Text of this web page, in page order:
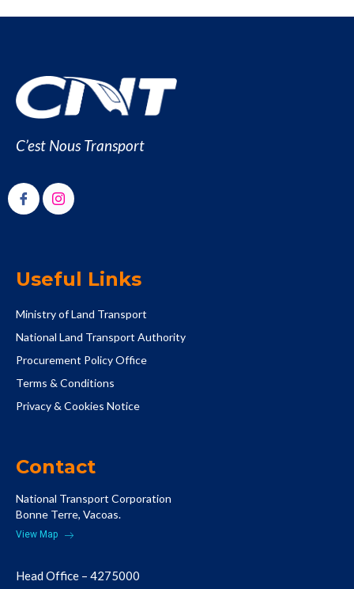
C’est Nous Transport
Useful Links
Ministry of Land Transport
National Land Transport Authority
Procurement Policy Office
Terms & Conditions
Privacy & Cookies Notice
Contact
National Transport Corporation
Bonne Terre, Vacoas.
View Map
Head Office – 4275000